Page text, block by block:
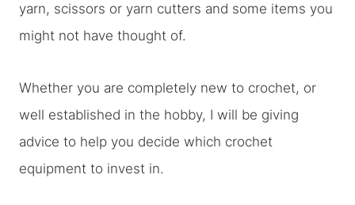
yarn, scissors or yarn cutters and some items you
might not have thought of.
Whether you are completely new to crochet, or
well established in the hobby, I will be giving
advice to help you decide which crochet
equipment to invest in.